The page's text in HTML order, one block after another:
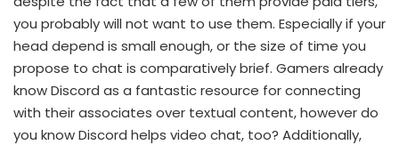
you probably will not want to use them. Especially if your
head depend is small enough, or the size of time you
propose to chat is comparatively brief. Gamers already
know Discord as a fantastic resource for connecting
with their associates over textual content, however do
you know Discord helps video chat, too? Additionally,